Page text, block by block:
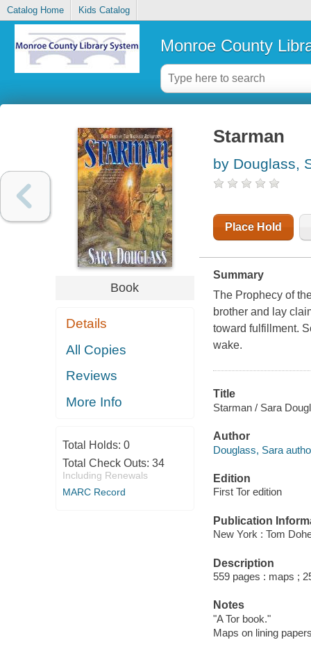
Catalog Home Kids Catalog
Monroe County
Book
Details
All Copies
Reviews
More Info
Total Holds: 0
Total Check Outs: 34
Including Renewals
MARC Record
Starman
by Douglass,
Place Hold
Summary
The Prophecy of
brother and lay
toward fulfillment.
wake.
Title
Starman / Sara
Author
Douglass, Sara
Edition
First Tor edition
Publication
New York : Tom
Description
559 pages : maps ;
Notes
"A Tor book."
Maps on lining